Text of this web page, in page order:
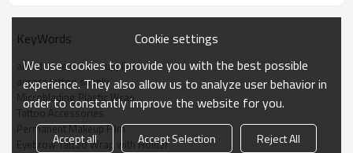
Sleeve
KeyWords
alterdrome tattoo supplies
aurora tattoo supply
Microblading Plastic Wrap
Tattoo Accessories
Permanent Makeup Film
Eyebrow Tattoo Wrap with Holder
Cookie settings
We use cookies to provide you with the best possible
experience. They also allow us to analyze user behavior in
order to constantly improve the website for you.
Accept all Accept Selection Reject All